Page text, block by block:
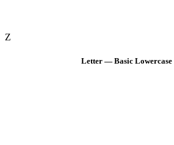
Z
Letter — Basic